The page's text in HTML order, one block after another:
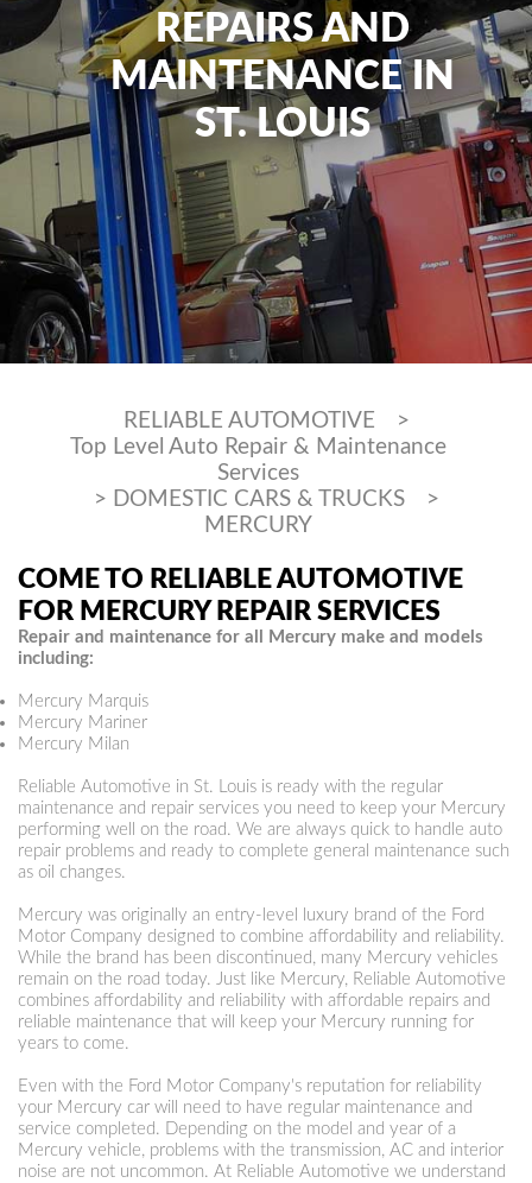
REPAIRS AND
MAINTENANCE IN
ST. LOUIS
RELIABLE AUTOMOTIVE
>
Top Level Auto Repair & Maintenance
Services
> DOMESTIC CARS & TRUCKS
>
MERCURY
COME TO RELIABLE AUTOMOTIVE
FOR MERCURY REPAIR SERVICES
Repair and maintenance for all Mercury make and models
including:
Mercury Marquis
Mercury Mariner
Mercury Milan
Reliable Automotive in St. Louis is ready with the regular
maintenance and repair services you need to keep your Mercury
performing well on the road. We are always quick to handle auto
repair problems and ready to complete general maintenance such
as oil changes.
Mercury was originally an entry-level luxury brand of the Ford
Motor Company designed to combine affordability and reliability.
While the brand has been discontinued, many Mercury vehicles
remain on the road today. Just like Mercury, Reliable Automotive
combines affordability and reliability with affordable repairs and
reliable maintenance that will keep your Mercury running for
years to come.
Even with the Ford Motor Company's reputation for reliability
your Mercury car will need to have regular maintenance and
service completed. Depending on the model and year of a
Mercury vehicle, problems with the transmission, AC and interior
noise are not uncommon. At Reliable Automotive we understand